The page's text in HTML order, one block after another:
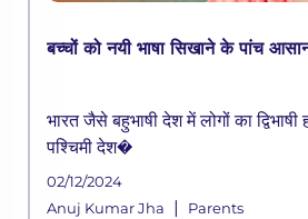
बच्चों को नयी भाषा सिखाने के पांच
भारत जैसे बहुभाषी देश में लोगों का द्विभाषी
पश्चिमी देश�
02/12/2024
Anuj Kumar Jha
| Parents